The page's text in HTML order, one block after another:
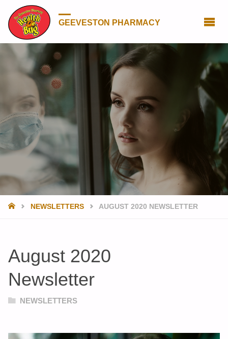
GEEVESTON PHARMACY
HOMENEWSLETTERS AUGUST 2020 NEWSLETTER
August 2020
Newsletter
NEWSLETTERS